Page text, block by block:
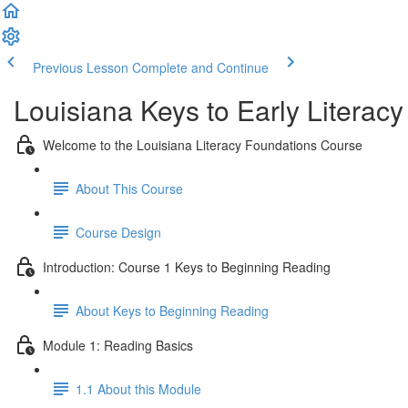
Previous Lesson Complete and Continue
Louisiana Keys to Early
Welcome to the Louisiana Literacy Foundations Course
About This Course
Course Design
Introduction: Course 1 Keys to Beginning Reading
About Keys to Beginning Reading
Module 1: Reading Basics
1.1 About this Module